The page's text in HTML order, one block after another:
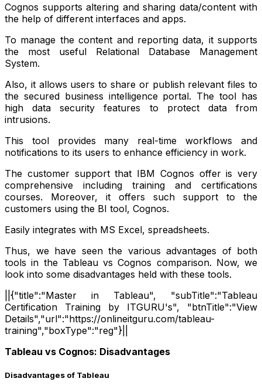
Cognos supports altering and sharing data/content with
the help of different interfaces and apps.
To manage the content and reporting data, it supports
the most useful Relational Database Management
System.
Also, it allows users to share or publish relevant files to
the secured business intelligence portal. The tool has
high data security features to protect data from
intrusions.
This tool provides many real-time workflows and
notifications to its users to enhance efficiency in work.
The customer support that IBM Cognos offer is very
comprehensive including training and certifications
courses. Moreover, it offers such support to the
customers using the BI tool, Cognos.
Easily integrates with MS Excel, spreadsheets.
Thus, we have seen the various advantages of both
tools in the Tableau vs Cognos comparison. Now, we
look into some disadvantages held with these tools.
||{"title":"Master in Tableau", "subTitle":"Tableau
Certification Training by ITGURU's", "btnTitle":"View
Details","url":"https://onlineitguru.com/tableau-
training","boxType":"reg"}||
Tableau vs Cognos: Disadvantages
Disadvantages of Tableau